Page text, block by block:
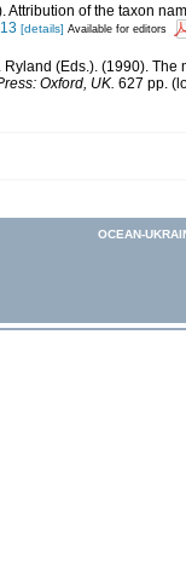
Attribution of the taxon
[details] Available for editors
Ryland (Eds.). (1990).
Oxford, UK. 627 pp.
OCEAN-